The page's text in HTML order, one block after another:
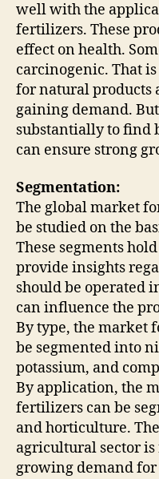
well with the
fertilizers. These
effect on health.
carcinogenic. That
for natural products
gaining demand.
substantially to find
can ensure strong
Segmentation:
The global market
be studied on the
These segments
provide insights
should be operated
can influence the
By type, the market
be segmented into
potassium, and
By application, the
fertilizers can be
and horticulture.
agricultural sector
growing demand